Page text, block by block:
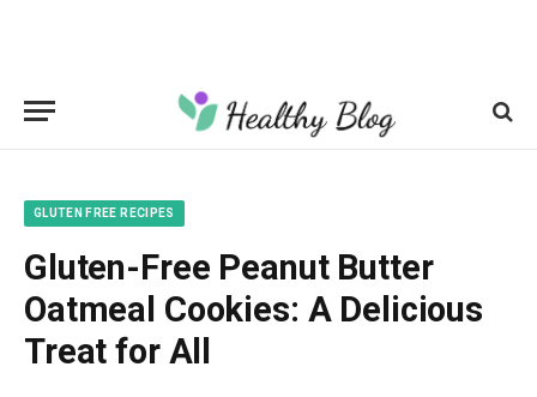
GLUTEN FREE RECIPES
Gluten-Free Peanut Butter
Oatmeal Cookies: A Delicious
Treat for All